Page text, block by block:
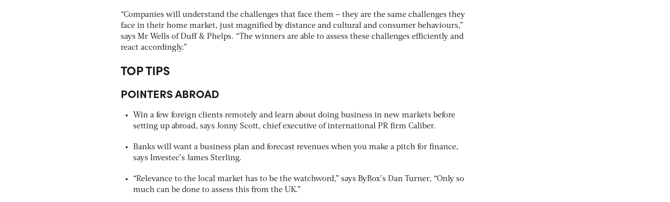
“Companies will understand the challenges that face them – they are the same challenges they
face in their home market, just magnified by distance and cultural and consumer behaviours,”
says Mr Wells of Duff & Phelps. “The winners are able to assess these challenges efficiently and
react accordingly.”
TOP TIPS
POINTERS ABROAD
Win a few foreign clients remotely and learn about doing business in new markets before
setting up abroad, says Jonny Scott, chief executive of international PR firm Caliber.
Banks will want a business plan and forecast revenues when you make a pitch for finance,
says Investec’s James Sterling.
“Relevance to the local market has to be the watchword,” says ByBox’s Dan Turner, “Only so
much can be done to assess this from the UK.”